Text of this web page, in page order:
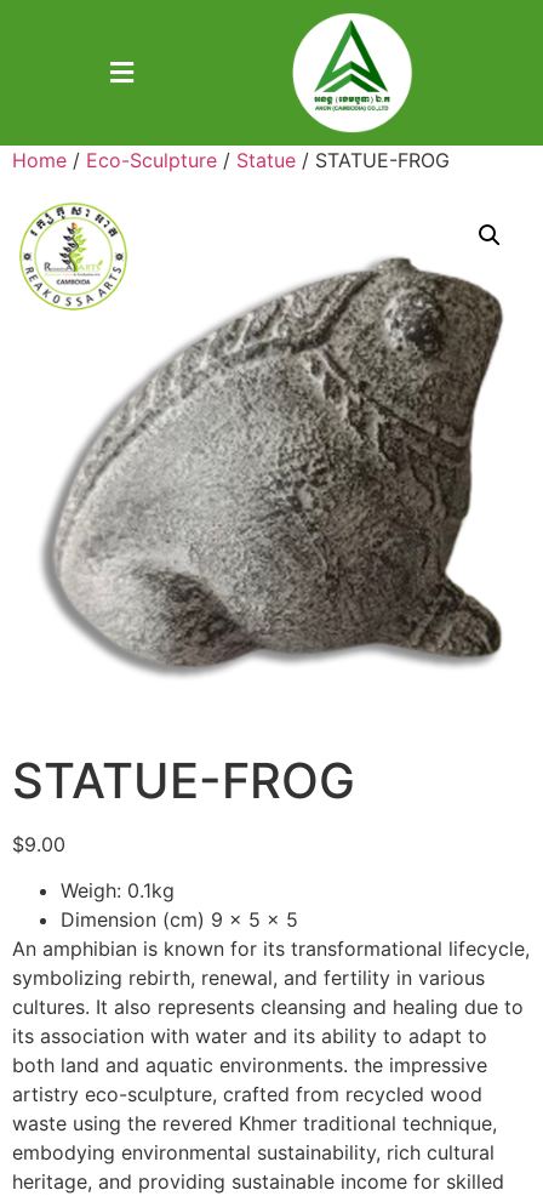
Home / Eco-Sculpture / Statue / STATUE-FROG
STATUE-FROG
$9.00
Weigh: 0.1kg
Dimension (cm) 9 x 5 x 5
An amphibian is known for its transformational lifecycle,
symbolizing rebirth, renewal, and fertility in various
cultures. It also represents cleansing and healing due to
its association with water and its ability to adapt to
both land and aquatic environments. the impressive
artistry eco-sculpture, crafted from recycled wood
waste using the revered Khmer traditional technique,
embodying environmental sustainability, rich cultural
heritage, and providing sustainable income for skilled